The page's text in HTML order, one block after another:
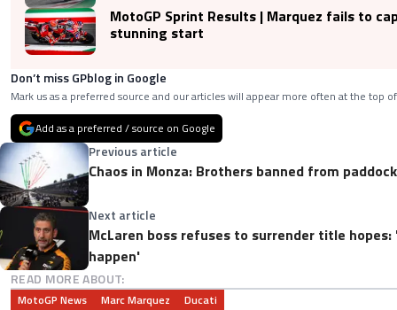
MotoGP Sprint Results | Marquez fails to
stunning start
Don’t miss GPblog in Google
Mark us as a preferred source and our articles will appear more often at the top
Add as a preferred / source on Google
Previous article
Chaos in Monza: Brothers banned from
Next article
McLaren boss refuses to surrender title
happen'
READ MORE ABOUT:
MotoGP News Marc Marquez Ducati